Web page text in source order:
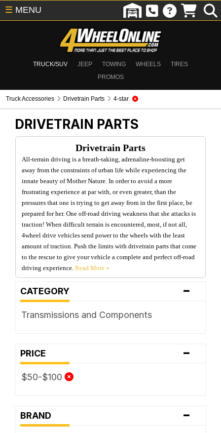
TRUCK/SUV JEEP TOWING WHEELS
TIRES
PROMOS
☰ MENU
Truck Accessories Drivetrain Parts 4-star
DRIVETRAIN PARTS
Drivetrain Parts
All-terrain driving is a breath-taking, adrenaline-boosting get
away from the constraints of urban life while experiencing the
innate beauty of Mother Nature. In order to avoid a more
frustrating experience at par with, or even greater, than the
pressures that one is trying to get away from in the first place, be
prepared for her. One off-road driving weakness that she attacks is
traction! When difficult terrain is encountered, most, if not all,
4wheel drive vehicles send power to the wheels with the least
amount of traction. Push the limits with drivetrain parts that come
to the rescue to give your vehicle a complete and perfect off-road
driving experience.
CATEGORY -
Transmissions and Components
PRICE -
$50-$100
BRAND -